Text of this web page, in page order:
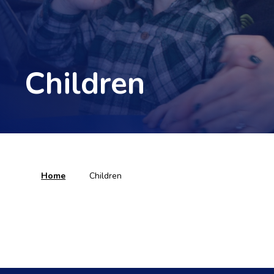
Children
Home Children